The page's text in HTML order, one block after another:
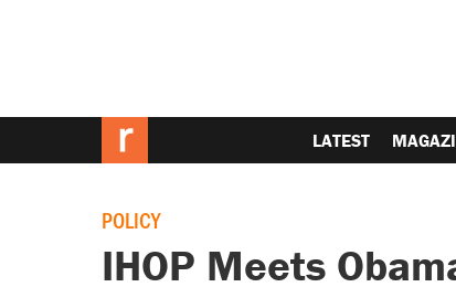
LATEST
POLICY
IHOP Meets